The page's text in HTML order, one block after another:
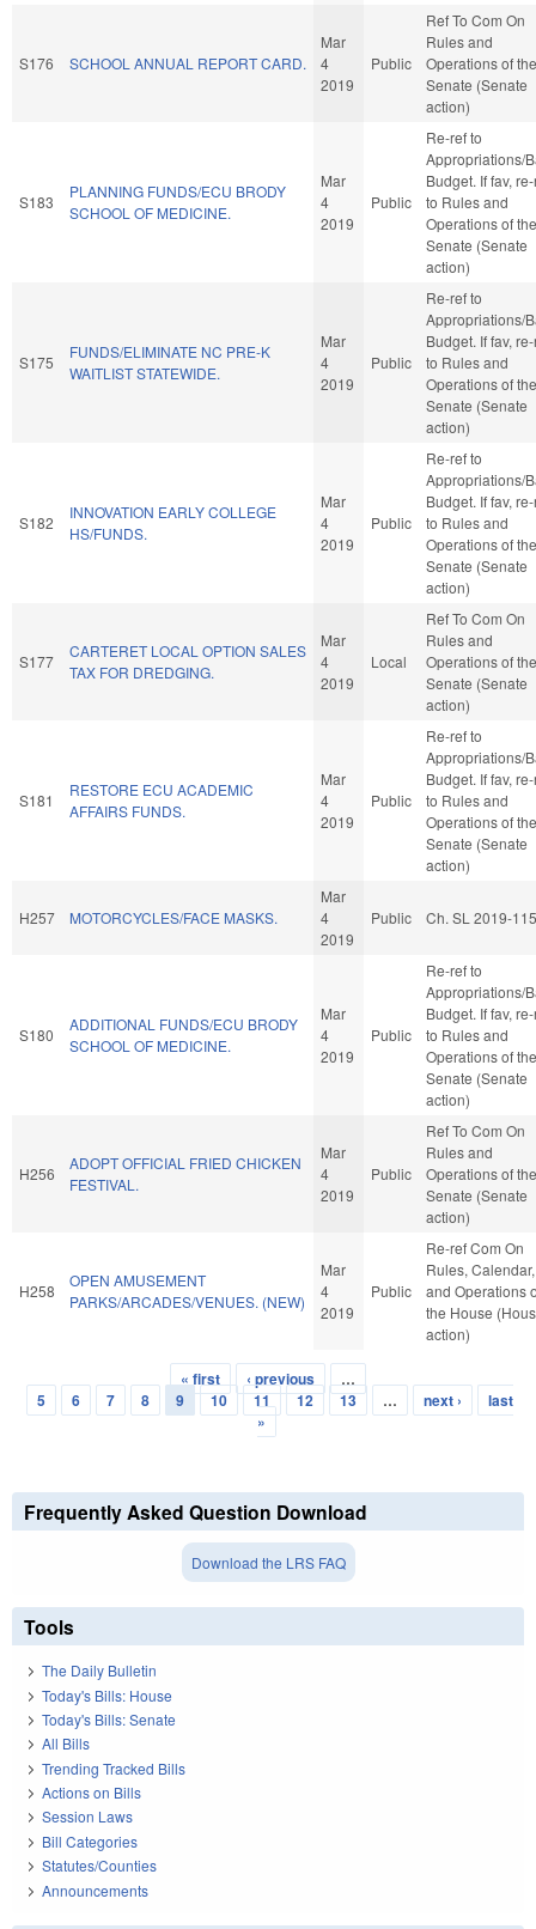
S176 SCHOOL ANNUAL REPORT CARD.
Mar
4
2019
Public
Ref To Com On
Rules and
Operations of the
Senate (Senate
action)
S183
PLANNING FUNDS/ECU BRODY
SCHOOL OF MEDICINE.
Mar
4
2019
Public
Re-ref to
Appropriations/
Budget. If fav,
to Rules and
Operations of the
Senate (Senate
action)
S175
FUNDS/ELIMINATE NC PRE-K
WAITLIST STATEWIDE.
Mar
4
2019
Public
Re-ref to
Appropriations/
Budget. If fav,
to Rules and
Operations of the
Senate (Senate
action)
S182
INNOVATION EARLY COLLEGE
HS/FUNDS.
Mar
4
2019
Public
Re-ref to
Appropriations/
Budget. If fav,
to Rules and
Operations of the
Senate (Senate
action)
S177
CARTERET LOCAL OPTION SALES
TAX FOR DREDGING.
Mar
4
2019
Local
Ref To Com On
Rules and
Operations of the
Senate (Senate
action)
S181
RESTORE ECU ACADEMIC
AFFAIRS FUNDS.
Mar
4
2019
Public
Re-ref to
Appropriations/
Budget. If fav,
to Rules and
Operations of the
Senate (Senate
action)
H257 MOTORCYCLES/FACE MASKS.
Mar
4
2019
Public Ch. SL 2019-115
S180
ADDITIONAL FUNDS/ECU BRODY
SCHOOL OF MEDICINE.
Mar
4
2019
Public
Re-ref to
Appropriations/
Budget. If fav,
to Rules and
Operations of the
Senate (Senate
action)
H256
ADOPT OFFICIAL FRIED CHICKEN
FESTIVAL.
Mar
4
2019
Public
Ref To Com On
Rules and
Operations of the
Senate (Senate
action)
H258
OPEN AMUSEMENT
PARKS/ARCADES/VENUES. (NEW)
Mar
4
2019
Public
Re-ref Com On
Rules, Calendar,
and Operations
the House
action)
Pages
« first ‹ previous
…
5
6 7 8 9 10 11 12 13 … next ›
last
»
Frequently Asked Question Download
Download the LRS FAQ
Tools
The Daily Bulletin
Today's Bills: House
Today's Bills: Senate
All Bills
Trending Tracked Bills
Actions on Bills
Session Laws
Bill Categories
Statutes/Counties
Announcements